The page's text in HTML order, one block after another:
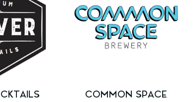
COMMON SPACE